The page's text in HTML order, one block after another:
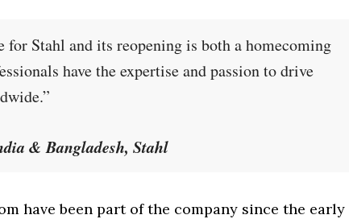
for Stahl and its reopening is both a homecoming
have the expertise and passion to drive
& Bangladesh, Stahl
have been part of the company since the early